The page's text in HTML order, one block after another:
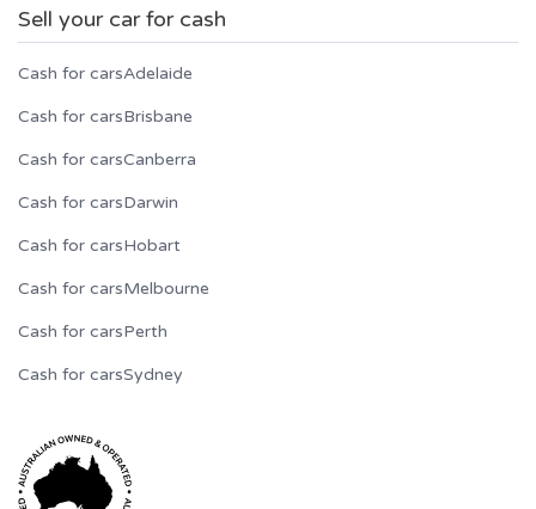
Sell your car for cash
Cash for carsAdelaide
Cash for carsBrisbane
Cash for carsCanberra
Cash for carsDarwin
Cash for carsHobart
Cash for carsMelbourne
Cash for carsPerth
Cash for carsSydney